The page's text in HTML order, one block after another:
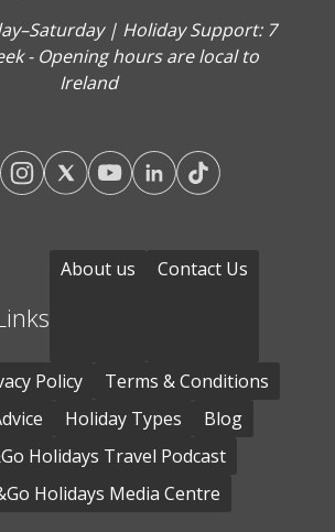
| Holiday Support: 7
- Opening hours are local to
Ireland
About us Contact Us
Policy
Terms & Conditions
Holiday Types
Blog
Holidays Travel Podcast
Holidays Media Centre